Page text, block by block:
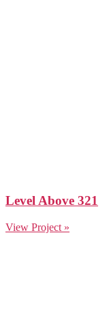
Level Above 321
View Project »